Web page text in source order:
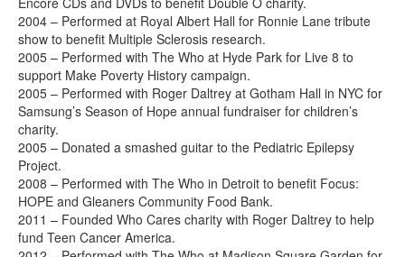
2004 – Performed at Royal Albert Hall for Ronnie Lane tribute
show to benefit Multiple Sclerosis research.
2005 – Performed with The Who at Hyde Park for Live 8 to
support Make Poverty History campaign.
2005 – Performed with Roger Daltrey at Gotham Hall in NYC for
Samsung’s Season of Hope annual fundraiser for children’s
charity.
2005 – Donated a smashed guitar to the Pediatric Epilepsy
Project.
2008 – Performed with The Who in Detroit to benefit Focus:
HOPE and Gleaners Community Food Bank.
2011 – Founded Who Cares charity with Roger Daltrey to help
fund Teen Cancer America.